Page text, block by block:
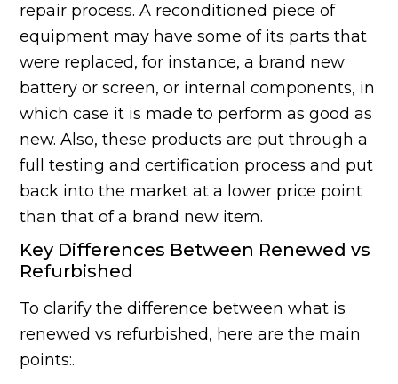
repair process. A reconditioned piece of
equipment may have some of its parts that
were replaced, for instance, a brand new
battery or screen, or internal components, in
which case it is made to perform as good as
new. Also, these products are put through a
full testing and certification process and put
back into the market at a lower price point
than that of a brand new item.
Key Differences Between Renewed vs
Refurbished
To clarify the difference between what is
renewed vs refurbished, here are the main
points:.